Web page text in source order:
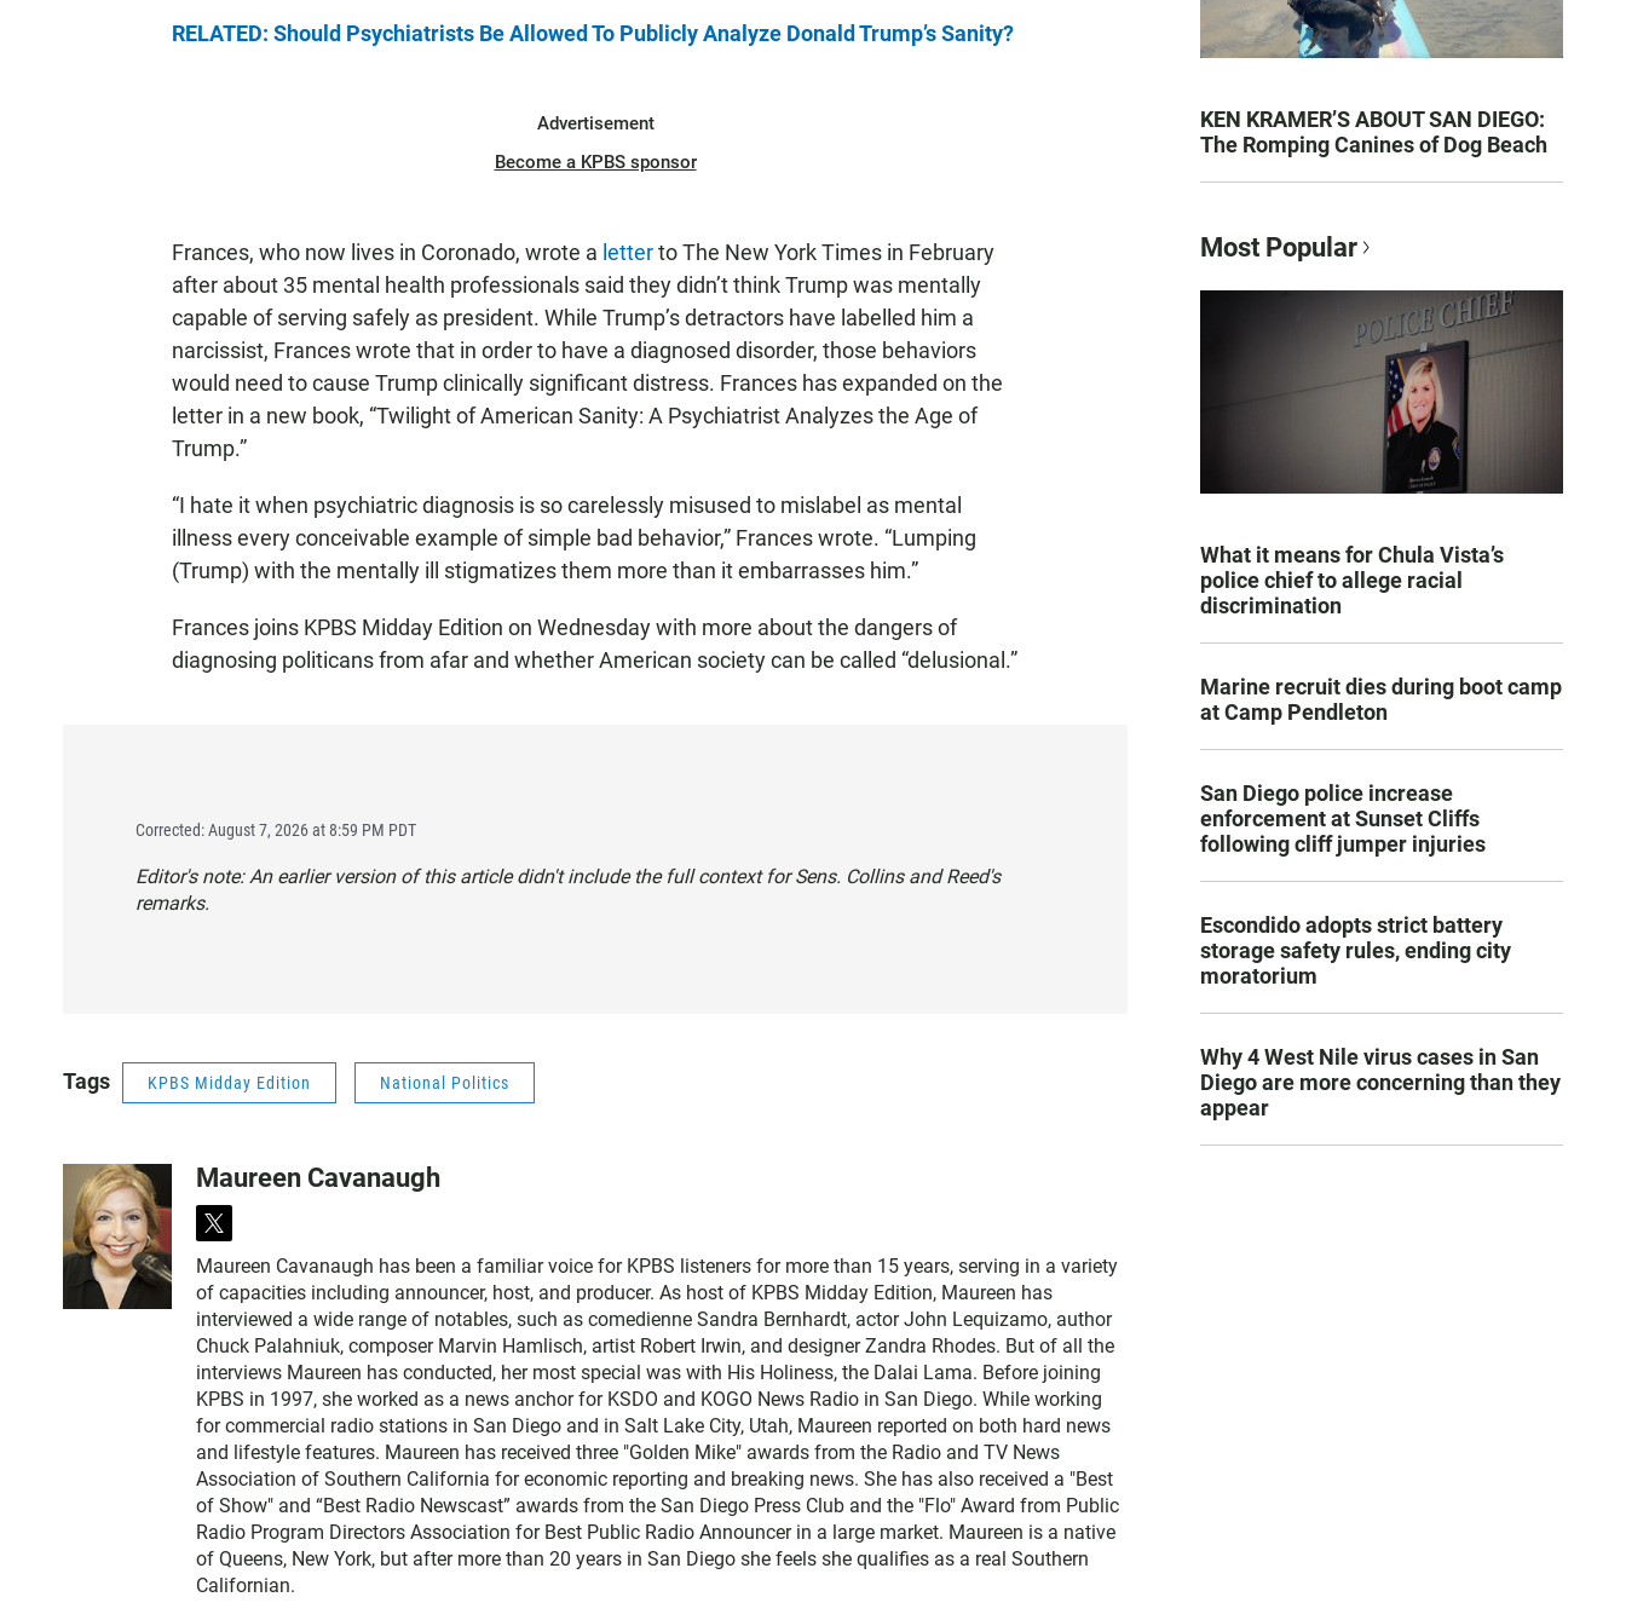
RELATED: Should Psychiatrists Be Allowed To Publicly Analyze Donald Trump’s Sanity?
Advertisement
Become a KPBS sponsor
Frances, who now lives in Coronado, wrote a letterto The New York Times in February
after about 35 mental health professionals said they didn’t think Trump was mentally
capable of serving safely as president. While Trump’s detractors have labelled him a
narcissist, Frances wrote that in order to have a diagnosed disorder, those behaviors
would need to cause Trump clinically significant distress. Frances has expanded on the
letter in a new book, “Twilight of American Sanity: A Psychiatrist Analyzes the Age of
Trump.”
“I hate it when psychiatric diagnosis is so carelessly misused to mislabel as mental
illness every conceivable example of simple bad behavior,” Frances wrote. “Lumping
(Trump) with the mentally ill stigmatizes them more than it embarrasses him.”
Frances joins KPBS Midday Edition on Wednesday with more about the dangers of
diagnosing politicans from afar and whether American society can be called “delusional.”
Corrected: August 7, 2026 at 8:59 PM PDT
Editor's note: An earlier version of this article didn't include the full context for Sens. Collins and Reed's
remarks.
Tags KPBS Midday Edition National Politics
Maureen Cavanaugh
t
w
i
t
t
e
r
Maureen Cavanaugh has been a familiar voice for KPBS listeners for more than 15 years, serving in a variety
of capacities including announcer, host, and producer. As host of KPBS Midday Edition, Maureen has
interviewed a wide range of notables, such as comedienne Sandra Bernhardt, actor John Lequizamo, author
Chuck Palahniuk, composer Marvin Hamlisch, artist Robert Irwin, and designer Zandra Rhodes. But of all the
interviews Maureen has conducted, her most special was with His Holiness, the Dalai Lama. Before joining
KPBS in 1997, she worked as a news anchor for KSDO and KOGO News Radio in San Diego. While working
for commercial radio stations in San Diego and in Salt Lake City, Utah, Maureen reported on both hard news
and lifestyle features. Maureen has received three "Golden Mike" awards from the Radio and TV News
Association of Southern California for economic reporting and breaking news. She has also received a "Best
of Show" and “Best Radio Newscast” awards from the San Diego Press Club and the "Flo" Award from Public
Radio Program Directors Association for Best Public Radio Announcer in a large market. Maureen is a native
of Queens, New York, but after more than 20 years in San Diego she feels she qualifies as a real Southern
Californian.
KEN KRAMER’S ABOUT SAN DIEGO:
The Romping Canines of Dog Beach
Most Popular
What it means for Chula Vista’s
police chief to allege racial
discrimination
Marine recruit dies during boot camp
at Camp Pendleton
San Diego police increase
enforcement at Sunset Cliffs
following cliff jumper injuries
Escondido adopts strict battery
storage safety rules, ending city
moratorium
Why 4 West Nile virus cases in San
Diego are more concerning than they
appear